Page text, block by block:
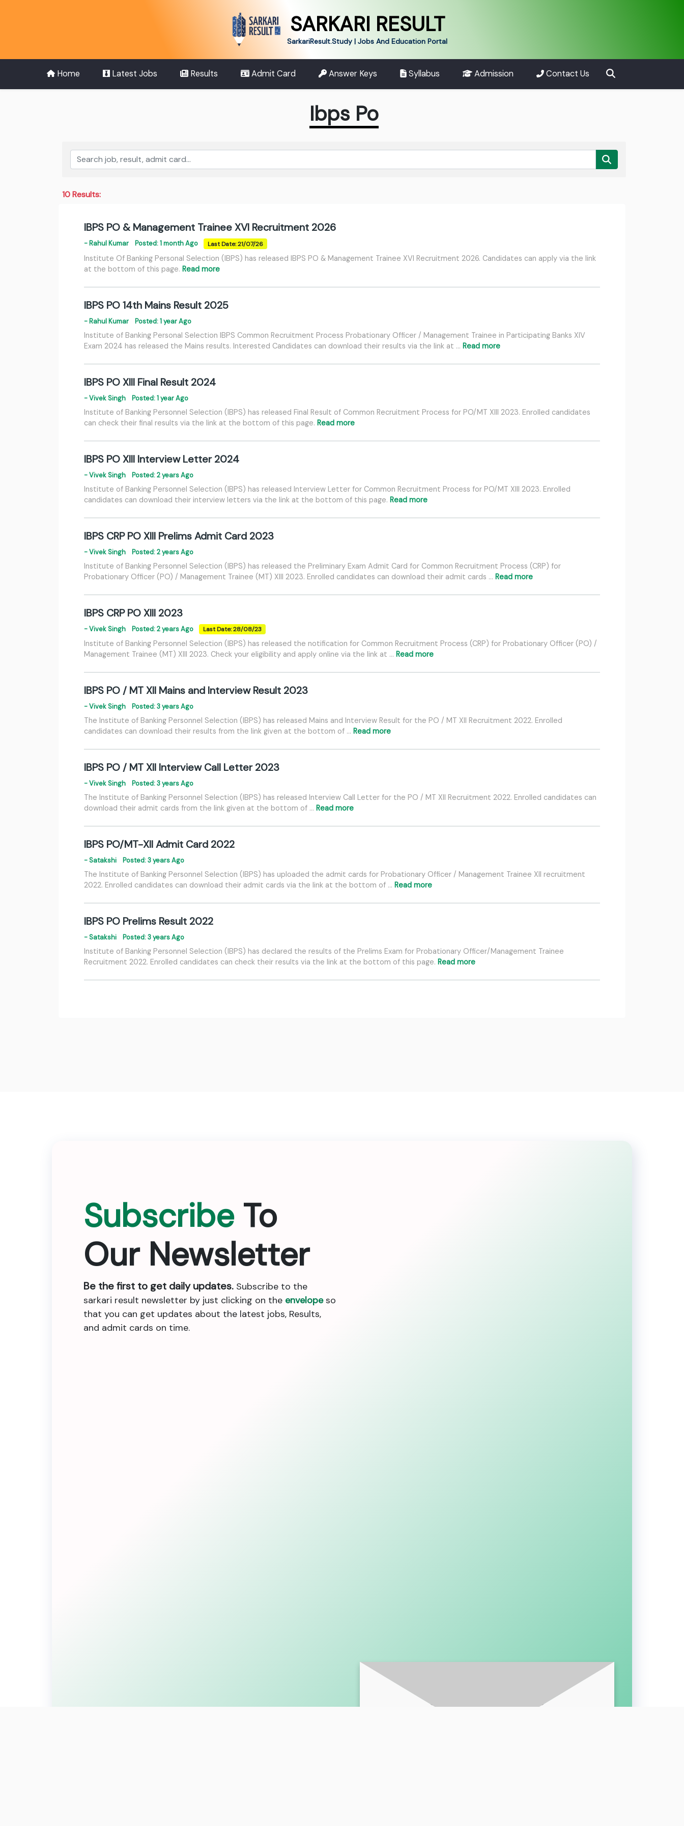
SARKARI RESULT
SarkariResult.Study | Jobs And Education Portal
Home Latest Jobs Results Admit Card Answer Keys Syllabus Admission Contact Us
Ibps Po
10 Results:
IBPS PO & Management Trainee XVI Recruitment 2026
- Rahul Kumar Posted: 1 month Ago Last Date: 21/07/26
Institute Of Banking Personal Selection (IBPS) has released IBPS PO & Management Trainee XVI Recruitment 2026. Candidates can apply via the link
at the bottom of this page. Read more
IBPS PO 14th Mains Result 2025
- Rahul Kumar Posted: 1 year Ago
Institute of Banking Personal Selection IBPS Common Recruitment Process Probationary Officer / Management Trainee in Participating Banks XIV
Exam 2024 has released the Mains results. Interested Candidates can download their results via the link at … Read more
IBPS PO XIII Final Result 2024
- Vivek Singh Posted: 1 year Ago
Institute of Banking Personnel Selection (IBPS) has released Final Result of Common Recruitment Process for PO/MT XIII 2023. Enrolled candidates
can check their final results via the link at the bottom of this page. Read more
IBPS PO XIII Interview Letter 2024
- Vivek Singh Posted: 2 years Ago
Institute of Banking Personnel Selection (IBPS) has released Interview Letter for Common Recruitment Process for PO/MT XIII 2023. Enrolled
candidates can download their interview letters via the link at the bottom of this page. Read more
IBPS CRP PO XIII Prelims Admit Card 2023
- Vivek Singh Posted: 2 years Ago
Institute of Banking Personnel Selection (IBPS) has released the Preliminary Exam Admit Card for Common Recruitment Process (CRP) for
Probationary Officer (PO) / Management Trainee (MT) XIII 2023. Enrolled candidates can download their admit cards … Read more
IBPS CRP PO XIII 2023
- Vivek Singh Posted: 2 years Ago Last Date: 28/08/23
Institute of Banking Personnel Selection (IBPS) has released the notification for Common Recruitment Process (CRP) for Probationary Officer (PO) /
Management Trainee (MT) XIII 2023. Check your eligibility and apply online via the link at … Read more
IBPS PO / MT XII Mains and Interview Result 2023
- Vivek Singh Posted: 3 years Ago
The Institute of Banking Personnel Selection (IBPS) has released Mains and Interview Result for the PO / MT XII Recruitment 2022. Enrolled
candidates can download their results from the link given at the bottom of … Read more
IBPS PO / MT XII Interview Call Letter 2023
- Vivek Singh Posted: 3 years Ago
The Institute of Banking Personnel Selection (IBPS) has released Interview Call Letter for the PO / MT XII Recruitment 2022. Enrolled candidates can
download their admit cards from the link given at the bottom of … Read more
IBPS PO/MT-XII Admit Card 2022
- Satakshi Posted: 3 years Ago
The Institute of Banking Personnel Selection (IBPS) has uploaded the admit cards for Probationary Officer / Management Trainee XII recruitment
2022. Enrolled candidates can download their admit cards via the link at the bottom of … Read more
IBPS PO Prelims Result 2022
- Satakshi Posted: 3 years Ago
Institute of Banking Personnel Selection (IBPS) has declared the results of the Prelims Exam for Probationary Officer/Management Trainee
Recruitment 2022. Enrolled candidates can check their results via the link at the bottom of this page. Read more
SubscribeTo
Our Newsletter
Be the first to get daily updates. Subscribe to the
sarkari result newsletter by just clicking on the envelopeso
that you can get updates about the latest jobs, Results,
and admit cards on time.